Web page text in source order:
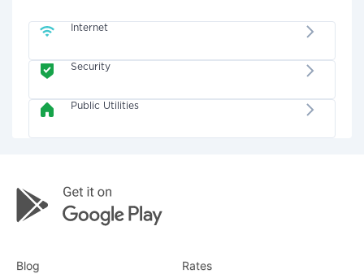
Internet
Security
Public Utilities
Blog Rates